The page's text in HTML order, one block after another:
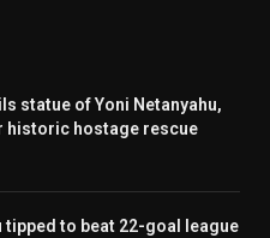
statue of Yoni Netanyahu,
historic hostage rescue
tipped to beat 22-goal league